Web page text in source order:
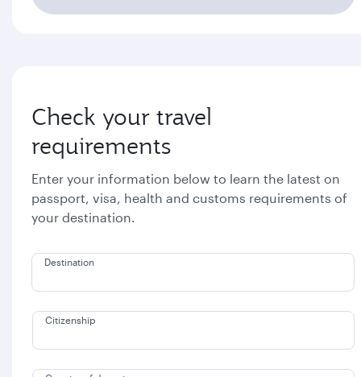
Check your travel
requirements
Enter your information below to learn the latest on
passport, visa, health and customs requirements of
your destination.
Destination
Citizenship